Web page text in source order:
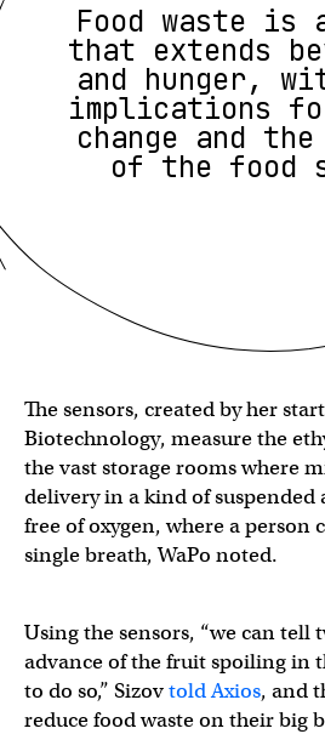
Food waste is
that extends
and hunger,
implications
change and
of the food
The sensors, created by her
Biotechnology, measure the
the vast storage rooms where
delivery in a kind of
free of oxygen, where a person
single breath, WaPo noted.
Using the sensors, “we can tell
advance of the fruit spoiling in
to do so,” Sizovtold Axios, and
reduce food waste on their big